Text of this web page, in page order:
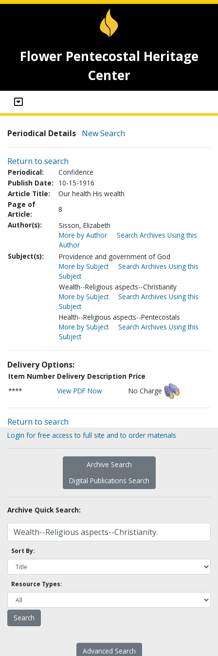
Flower Pentecostal Heritage
Center
Periodical Details New Search
Return to search
Periodical:
Confidence
Publish Date:
10-15-1916
Article Title:
Our health His wealth
Page of
Article:
8
Author(s):
Sisson, Elizabeth
More by Author
Search Archives Using this
Author
Subject(s):
Providence and government of God
More by Subject
Search Archives Using this
Subject
Wealth--Religious aspects--Christianity
More by Subject
Search Archives Using this
Subject
Health--Religious aspects--Pentecostals
More by Subject
Search Archives Using this
Subject
Delivery Options:
Item Number Delivery Description Price
****
View PDF Now No Charge
Return to search
Login for free access to full site and to order materials
Archive Search
Digital Publications Search
Archive Quick Search:
Sort By:
Resource Types:
Advanced Search